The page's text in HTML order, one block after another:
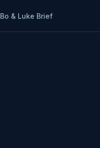
& Luke Brief